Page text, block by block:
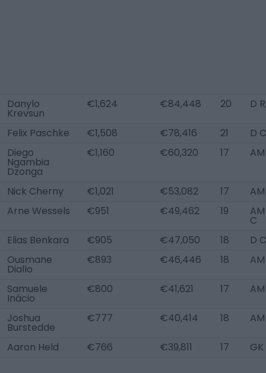
Danylo
Krevsun
€1,624 €84,448 20 D
Felix Paschke €1,508 €78,416 21
D
Diego
Ngambia
Dzonga
€1,160 €60,320 17 AM
Nick Cherny €1,021 €53,082 17
Arne Wessels
€951 €49,462 19
C
Elias Benkara
€905 €47,050 18
D C
Ousmane
Diallo
€893 €46,446 18
Samuele
Inácio
€800 €41,621 17
Joshua
Burstedde
€777 €40,414 18
Aaron Held €766 €39,811 17 GK